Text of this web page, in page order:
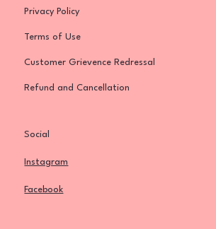
Terms of Use
Privacy Policy
Customer Grievence Redressal
Refund and Cancellation
Social
Facebook
Instagram